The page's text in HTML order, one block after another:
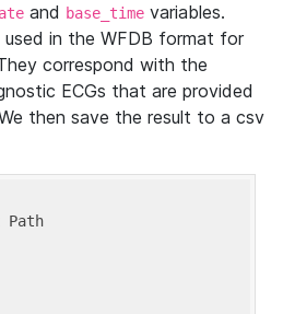
and base_time variables.
used in the WFDB format for
correspond with the
ECGs that are provided
then save the result to a csv